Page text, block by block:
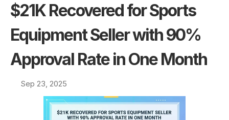
$21K Recovered for Sports
Equipment Seller with 90%
Approval Rate in One Month
Sep 23, 2025